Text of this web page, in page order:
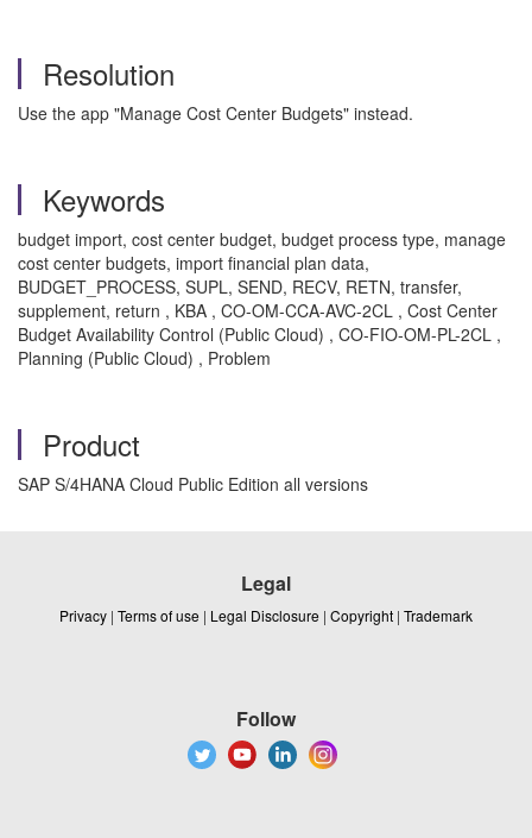
Resolution
Use the app "Manage Cost Center Budgets" instead.
Keywords
budget import, cost center budget, budget process type, manage
cost center budgets, import financial plan data,
BUDGET_PROCESS, SUPL, SEND, RECV, RETN, transfer,
supplement, return , KBA , CO-OM-CCA-AVC-2CL , Cost Center
Budget Availability Control (Public Cloud) , CO-FIO-OM-PL-2CL ,
Planning (Public Cloud) , Problem
Product
SAP S/4HANA Cloud Public Edition all versions
Legal
Privacy | Terms of use | Legal Disclosure | Copyright | Trademark
Follow